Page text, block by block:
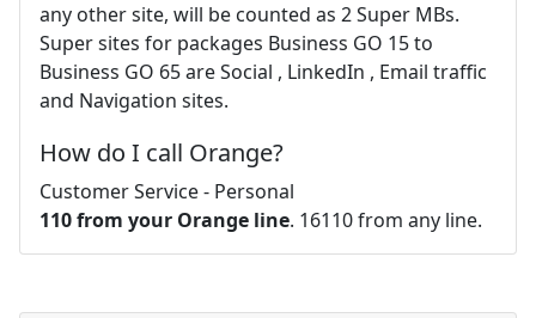
any other site, will be counted as 2 Super MBs.
Super sites for packages Business GO 15 to
Business GO 65 are Social , LinkedIn , Email traffic
and Navigation sites.
How do I call Orange?
Customer Service - Personal
110 from your Orange line. 16110 from any line.